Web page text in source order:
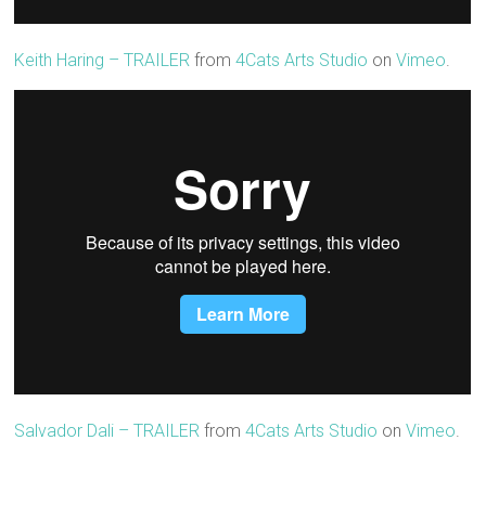
Keith Haring – TRAILER from4Cats Arts Studio onVimeo.
Salvador Dali – TRAILER from4Cats Arts Studio onVimeo.